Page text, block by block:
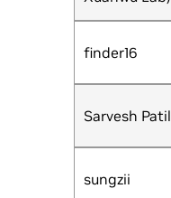
finder16
Sarvesh Patil
sungzii